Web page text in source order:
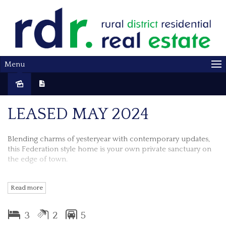
Menu
LEASED MAY 2024
Blending charms of yesteryear with contemporary updates,
this Federation style home is your own private sanctuary on
the edge of town.
3 bedrooms all with ceiling fans & french doors that
Read more
3 2 5